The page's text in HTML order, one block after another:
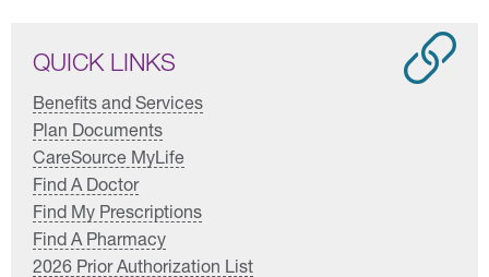
QUICK LINKS
Benefits and Services
Plan Documents
CareSource MyLife
Find A Doctor
Find My Prescriptions
Find A Pharmacy
2026 Prior Authorization List